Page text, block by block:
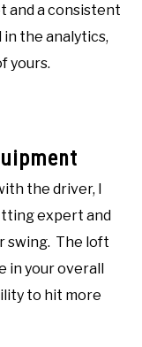
and a consistent
the analytics,
yours.
the driver, I
expert and
swing. The loft
in your overall
to hit more